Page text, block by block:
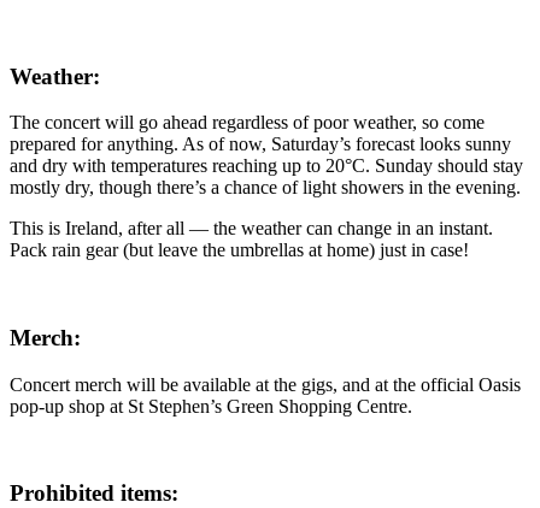
Weather:
The concert will go ahead regardless of poor weather, so come
prepared for anything. As of now, Saturday’s forecast looks sunny
and dry with temperatures reaching up to 20°C. Sunday should stay
mostly dry, though there’s a chance of light showers in the evening.
This is Ireland, after all — the weather can change in an instant.
Pack rain gear (but leave the umbrellas at home) just in case!
Merch:
Concert merch will be available at the gigs, and at the official Oasis
pop-up shop at St Stephen’s Green Shopping Centre.
Prohibited items: